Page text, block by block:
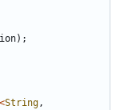
);
<String,